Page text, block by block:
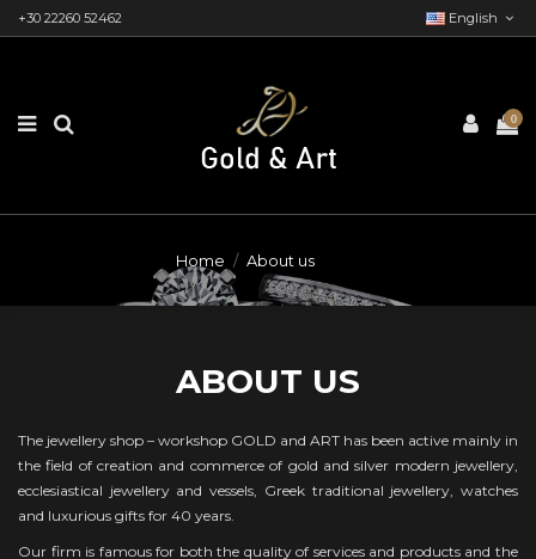
+30 22260 52462 English
0
Home About us
ABOUT US
The jewellery shop – workshop GOLD and ART has been active mainly in
the field of creation and commerce of gold and silver modern jewellery,
ecclesiastical jewellery and vessels, Greek traditional jewellery, watches
and luxurious gifts for 40 years.
Our firm is famous for both the quality of services and products and the